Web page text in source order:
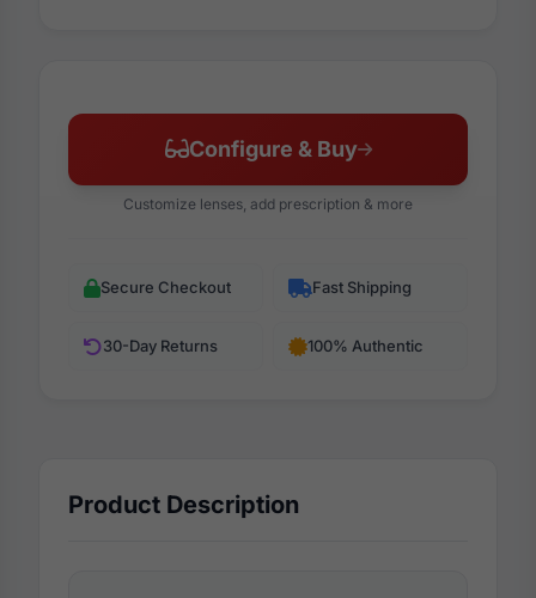
Configure & Buy
Customize lenses, add prescription & more
Secure Checkout Fast Shipping
30-Day Returns 100% Authentic
Product Description